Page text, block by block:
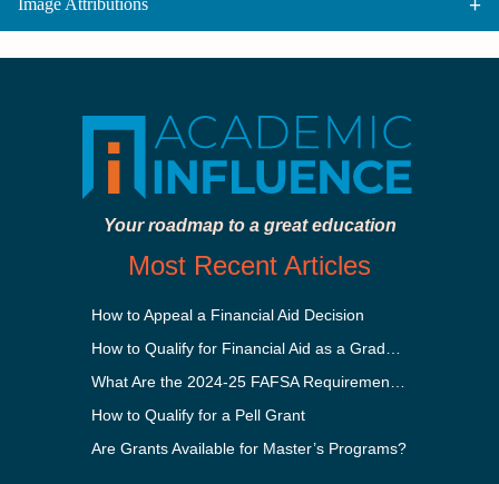
Image Attributions
Your roadmap to a great education
Most Recent Articles
How to Appeal a Financial Aid Decision
How to Qualify for a Pell Grant
Are Grants Available for Master’s Programs?